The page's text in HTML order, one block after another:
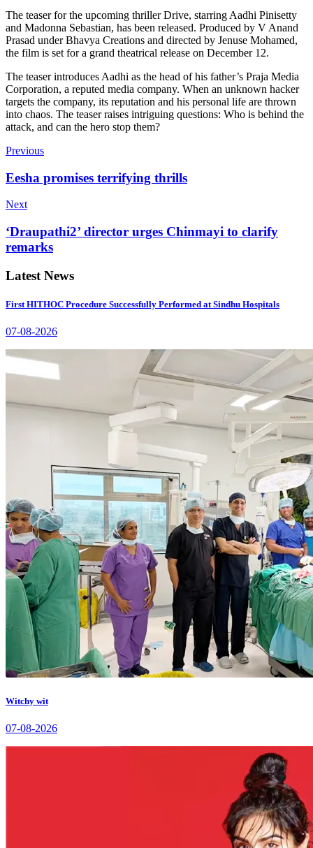
The teaser for the upcoming thriller Drive, starring Aadhi Pinisetty
and Madonna Sebastian, has been released. Produced by V Anand
Prasad under Bhavya Creations and directed by Jenuse Mohamed,
the film is set for a grand theatrical release on December 12.
The teaser introduces Aadhi as the head of his father’s Praja Media
Corporation, a reputed media company. When an unknown hacker
targets the company, its reputation and his personal life are thrown
into chaos. The teaser raises intriguing questions: Who is behind the
attack, and can the hero stop them?
Previous
Eesha promises terrifying thrills
Next
‘Draupathi2’ director urges Chinmayi to clarify
remarks
Latest News
First HITHOC Procedure Successfully Performed at Sindhu Hospitals
07-08-2026
Witchy wit
07-08-2026